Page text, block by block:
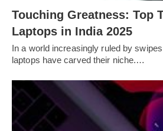
Touching Greatness: Top
Laptops in India 2025
In a world increasingly ruled by
laptops have carved their niche.…